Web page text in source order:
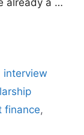
interview
finance,